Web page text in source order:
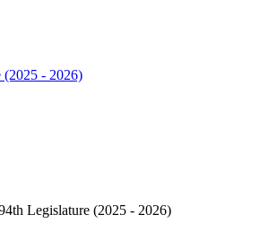
(2025 - 2026)
Legislature (2025 - 2026)